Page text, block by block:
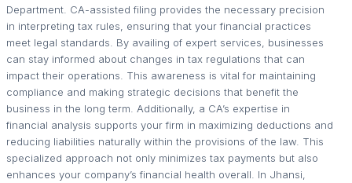
Department. CA-assisted filing provides the necessary precision
in interpreting tax rules, ensuring that your financial practices
meet legal standards. By availing of expert services, businesses
can stay informed about changes in tax regulations that can
impact their operations. This awareness is vital for maintaining
compliance and making strategic decisions that benefit the
business in the long term. Additionally, a CA’s expertise in
financial analysis supports your firm in maximizing deductions and
reducing liabilities naturally within the provisions of the law. This
specialized approach not only minimizes tax payments but also
enhances your company’s financial health overall. In Jhansi,